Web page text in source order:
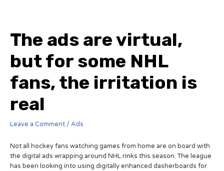
The ads are virtual,
but for some NHL
fans, the irritation is
real
Leave a Comment / Ads
Not all hockey fans watching games from home are on board with
the digital ads wrapping around NHL rinks this season. The league
has been looking into using digitally enhanced dasherboards for